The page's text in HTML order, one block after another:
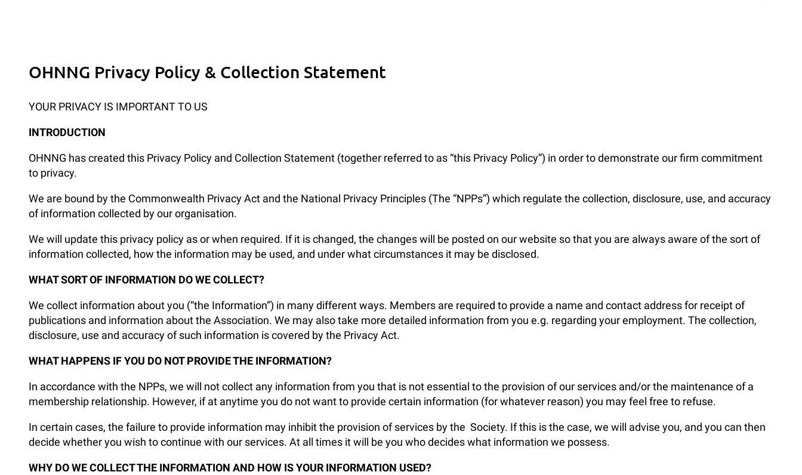
OHNNG Privacy Policy & Collection Statement
YOUR PRIVACY IS IMPORTANT TO US
INTRODUCTION
OHNNG has created this Privacy Policy and Collection Statement (together referred to as “this Privacy Policy”) in order to demonstrate our firm commitment
to privacy.
We are bound by the Commonwealth Privacy Act and the National Privacy Principles (The “NPPs”) which regulate the collection, disclosure, use, and accuracy
of information collected by our organisation.
We will update this privacy policy as or when required. If it is changed, the changes will be posted on our website so that you are always aware of the sort of
information collected, how the information may be used, and under what circumstances it may be disclosed.
WHAT SORT OF INFORMATION DO WE COLLECT?
We collect information about you (“the Information”) in many different ways. Members are required to provide a name and contact address for receipt of
publications and information about the Association. We may also take more detailed information from you e.g. regarding your employment. The collection,
disclosure, use and accuracy of such information is covered by the Privacy Act.
WHAT HAPPENS IF YOU DO NOT PROVIDE THE INFORMATION?
In accordance with the NPPs, we will not collect any information from you that is not essential to the provision of our services and/or the maintenance of a
membership relationship. However, if at anytime you do not want to provide certain information (for whatever reason) you may feel free to refuse.
In certain cases, the failure to provide information may inhibit the provision of services by the Society. If this is the case, we will advise you, and you can then
decide whether you wish to continue with our services. At all times it will be you who decides what information we possess.
WHY DO WE COLLECT THE INFORMATION AND HOW IS YOUR INFORMATION USED?